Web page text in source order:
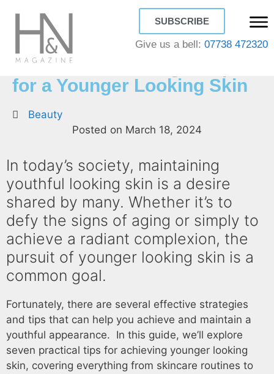
SUBSCRIBE
Give us a bell: 07738 472320
How to Look Young: 7 Tips
for a Younger Looking Skin
Beauty
Posted on March 18, 2024
In today’s society, maintaining
youthful looking skin is a desire
shared by many. Whether it’s to
defy the signs of aging or simply to
achieve a radiant complexion, the
pursuit of younger looking skin is a
common goal.
Fortunately, there are several effective strategies
and tips that can help you achieve and maintain a
youthful appearance. In this guide, we’ll explore
seven practical tips for achieving younger looking
skin, covering everything from skincare routines to